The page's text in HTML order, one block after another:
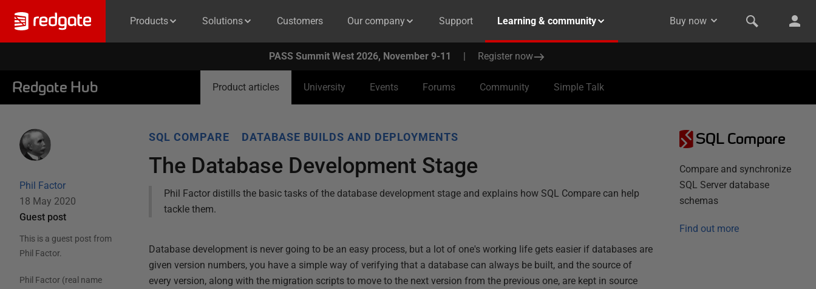
Products Solutions Customers Our company Support Learning & community Buy now
PASS Summit West 2026, November 9-11 | Register now
Redgate Hub Product articles University Events Forums Community Simple Talk
Phil Factor
18 May 2020
Guest post
This is a guest post from
Phil Factor.
Phil Factor (real name
SQL COMPARE DATABASE BUILDS AND DEPLOYMENTS
The Database Development Stage
Phil Factor distills the basic tasks of the database development stage and explains how SQL Compare can help
tackle them.
Database development is never going to be an easy process, but a lot of one's working life gets easier if databases are
given version numbers, you have a simple way of verifying that a database can always be built, and the source of
every version, along with the migration scripts to move to the next version from the previous one, are kept in source
SQL Compare
Compare and synchronize
SQL Server database
schemas
Find out more